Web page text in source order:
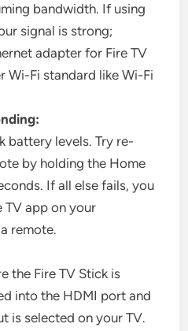
bandwidth. If using
signal is strong;
adapter for Fire TV
Wi-Fi standard like Wi-Fi
battery levels. Try re-
by holding the Home
If all else fails, you
TV app on your
remote.
the Fire TV Stick is
into the HDMI port and
is selected on your TV.